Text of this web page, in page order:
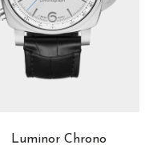
Luminor Chrono